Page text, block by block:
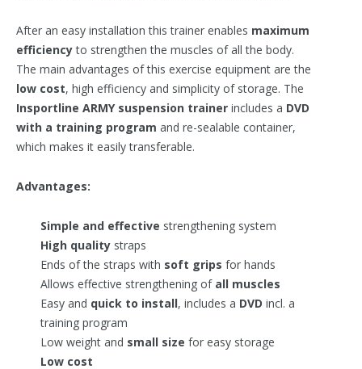
After an easy installation this trainer enables maximum
efficiencyto strengthen the muscles of all the body.
The main advantages of this exercise equipment are the
low cost, high efficiency and simplicity of storage. The
Insportline ARMY suspension trainer includes a DVD
with a training program and re-sealable container,
which makes it easily transferable.
Advantages:
Simple and effective strengthening system
High quality straps
Ends of the straps with soft grips for hands
Allows effective strengthening of all muscles
Easy and quick to install, includes a DVD incl. a
training program
Low weight and small size for easy storage
Low cost